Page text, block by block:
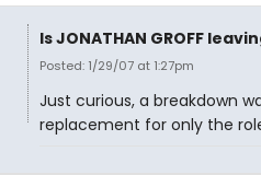
Is JONATHAN GROFF
Posted: 1/29/07 at 1:27pm
Just curious, a breakdown
replacement for only the